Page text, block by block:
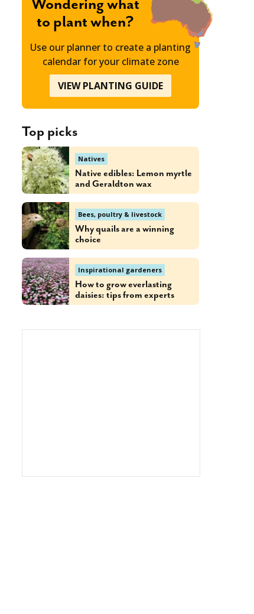
Wondering what
to plant when?
Use our planner to create a planting
calendar for your climate zone
VIEW PLANTING GUIDE
Top picks
Natives
Native edibles: Lemon myrtle
and Geraldton wax
Bees, poultry & livestock
Why quails are a winning
choice
Inspirational gardeners
How to grow everlasting
daisies: tips from experts